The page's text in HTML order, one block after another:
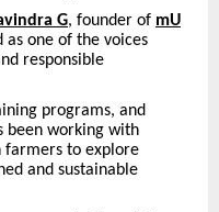
G, founder of mU
as one of the voices
responsible
programs, and
been working with
farmers to explore
and sustainable